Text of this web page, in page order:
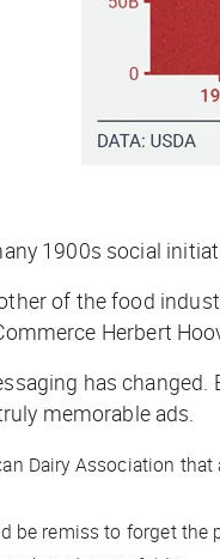
1900s social
of the food
Herbert
has
memorable ads.
Dairy Association
be remiss to forget the